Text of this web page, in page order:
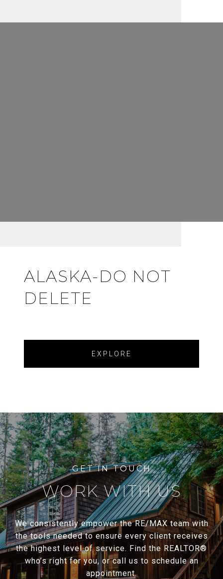
ALASKA-DO NOT
DELETE
EXPLORE
WORK WITH US
We consistently empower the RE/MAX team with
the tools needed to ensure every client receives
the highest level of service. Find the REALTOR®
who’s right for you, or call us to schedule an
appointment.